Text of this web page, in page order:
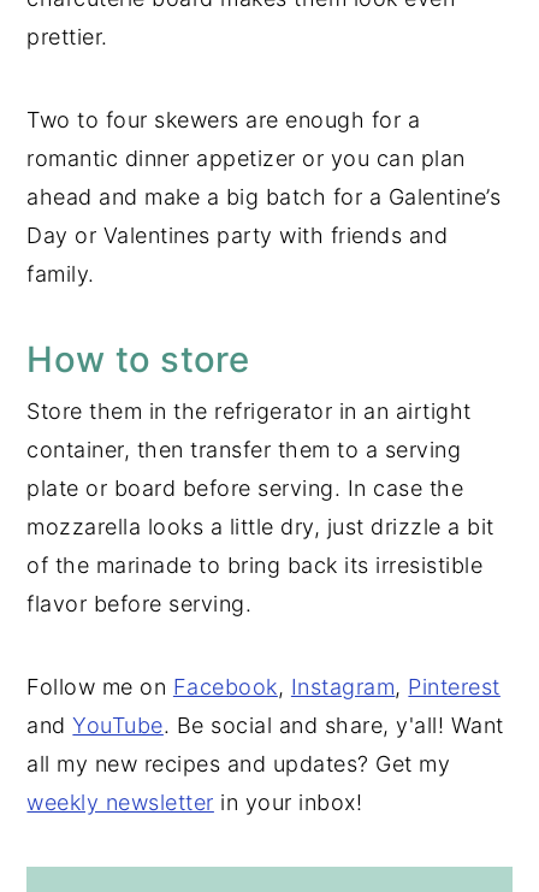
prettier.
Two to four skewers are enough for a
romantic dinner appetizer or you can plan
ahead and make a big batch for a Galentine’s
Day or Valentines party with friends and
family.
How to store
Store them in the refrigerator in an airtight
container, then transfer them to a serving
plate or board before serving. In case the
mozzarella looks a little dry, just drizzle a bit
of the marinade to bring back its irresistible
flavor before serving.
Follow me on Facebook, Instagram, Pinterest
andYouTube. Be social and share, y'all! Want
all my new recipes and updates? Get my
weekly newsletter in your inbox!